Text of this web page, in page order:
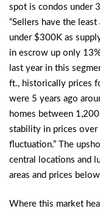
spot is condos under
“Sellers have the
under $300K as
in escrow up only
last year in this
ft., historically prices
were 5 years ago
homes between
stability in prices over
fluctuation.” The
central locations and
areas and prices
Where this market